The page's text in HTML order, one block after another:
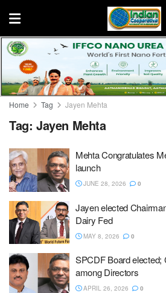
Home Tag Jayen Mehta
Tag: Jayen Mehta
Mehta Congratulates
launch
JUNE 28, 2026 0
Jayen elected
Dairy Fed
MAY 8, 2026 0
SPCDF Board elected;
among Directors
APRIL 26, 2026 0